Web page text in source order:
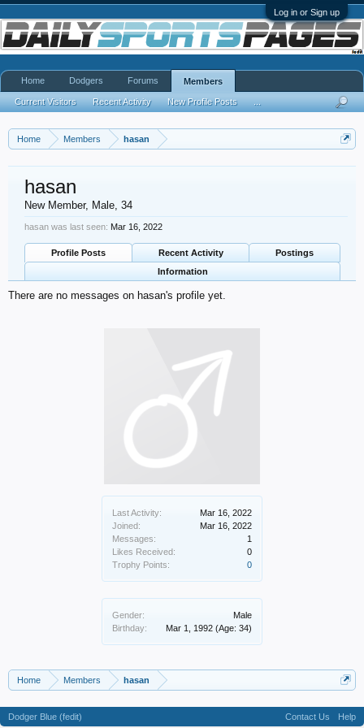
Log in or Sign up
Home Members hasan
Last Activity:
Mar 16, 2022
Joined:
Mar 16, 2022
Messages:
1
Likes Received:
0
Trophy Points:
0
Gender:
Male
Birthday:
Mar 1, 1992 (Age: 34)
hasan
New Member, Male, 34
hasan was last seen: Mar 16, 2022
Profile Posts Recent Activity
Postings
Information
There are no messages on hasan's profile yet.
Home Members hasan
Home Dodgers Forums Members
Current Visitors Recent Activity New Profile Posts
Dodger Blue (fedit) Contact Us Help